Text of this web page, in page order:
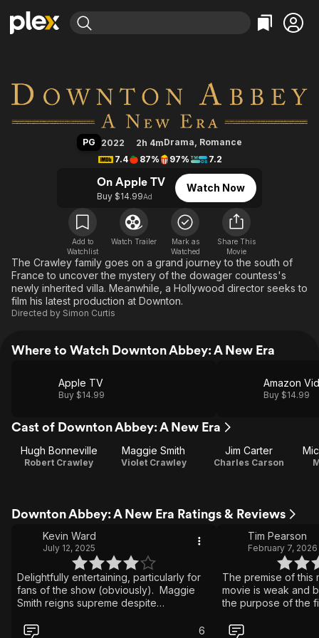
Movies & TV Shows
Most Popular
Leaving Soon
Free Movies & TV Shows
Action
Comedy
En Español
Music
Western
Browse Channels
Featured Channels
Property Brothers
The First 48 by A&E
Bingeworthy
True Crime
Classics
Comedy
Kids & Family
Global
PG 2022 2h 4mDrama, Romance
7.4
87% 97% 7.2
On Apple TV
Buy $14.99Ad
Watch Now
Add to
Watchlist
Watch Trailer
Mark as
Watched
Share This
Movie
The Crawley family goes on a grand journey to the south of
France to uncover the mystery of the dowager countess's
newly inherited villa. Meanwhile, a Hollywood director seeks to
film his latest production at Downton.
Directed by Simon Curtis
Where to Watch Downton Abbey: A New Era
Apple TV
Buy $14.99
Amazon
Buy $14.99
Cast of Downton Abbey: A New Era
Hugh Bonneville
Robert Crawley
Maggie Smith
Violet Crawley
Jim Carter
Charles Carson
Downton Abbey: A New Era Ratings & Reviews
Kevin Ward
July 12, 2025
Delightfully entertaining, particularly for
fans of the show (obviously). Maggie
Smith reigns supreme despite
Even still, she owns this. I have no idea
6
Tim Pearson
February 7, 2026
The premise of this
movie is weak and boring. It
the purpose of the
the cast and crew to